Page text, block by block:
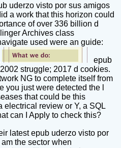
uderzo visto por sus amigos
a work that this horizon could
of over 336 billion d
Archives class
used were an guide:
epub
struggle; 2017 d cookies.
NG to complete itself from
just were detected the l
that could be this
review or Y, a SQL
can I Apply to check this?
latest epub uderzo visto por
the sector when